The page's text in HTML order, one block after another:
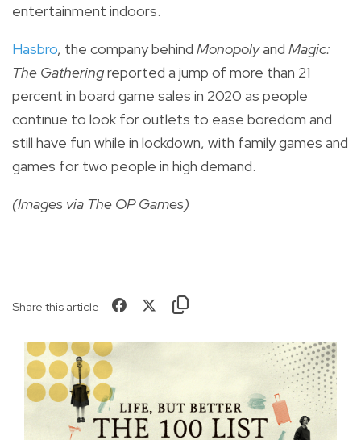
entertainment indoors.
Hasbro, the company behind Monopolyand Magic:
The Gatheringreported a jump of more than 21
percent in board game sales in 2020 as people
continue to look for outlets to ease boredom and
still have fun while in lockdown, with family games and
games for two people in high demand.
(Images via The OP Games)
Share this article